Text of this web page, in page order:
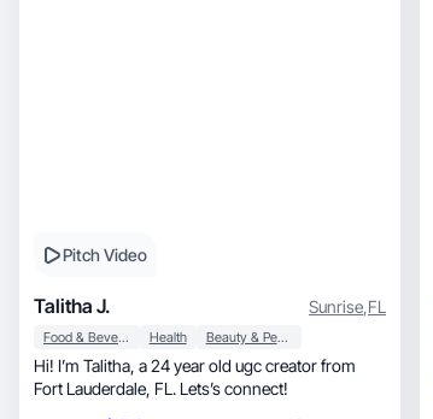
Pitch Video
Talitha J. Sunrise,FL
Food & Beverage Health Beauty & Personal Care
Hi! I’m Talitha, a 24 year old ugc creator from
Fort Lauderdale, FL. Lets’s connect!